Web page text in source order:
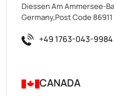
Diessen Am Ammersee-
Germany,Post Code 86911
+49 1763-043-9984
CANADA